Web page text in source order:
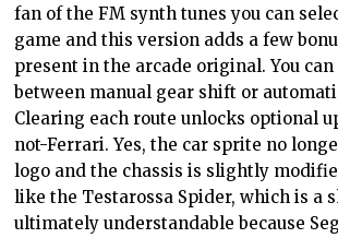
fan of the FM synth tunes you can
game and this version adds a few
present in the arcade original. You
between manual gear shift or
Clearing each route unlocks optional
not-Ferrari. Yes, the car sprite no
logo and the chassis is slightly
like the Testarossa Spider, which is a
ultimately understandable because